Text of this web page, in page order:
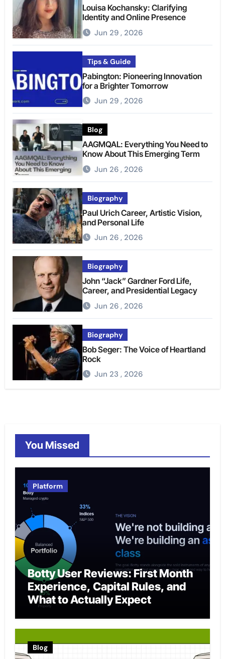
Louisa Kochansky: Clarifying
Identity and Online Presence
Jun 29 , 2026
Tips & Guide
Pabington: Pioneering Innovation
for a Brighter Tomorrow
Jun 29 , 2026
Blog
AAGMQAL: Everything You Need to
Know About This Emerging Term
Jun 26 , 2026
Biography
Paul Urich Career, Artistic Vision,
and Personal Life
Jun 26 , 2026
Biography
John “Jack” Gardner Ford Life,
Career, and Presidential Legacy
Jun 26 , 2026
Biography
Bob Seger: The Voice of Heartland
Rock
Jun 23 , 2026
You Missed
Platform
Botty User Reviews: First Month
Experience, Capital Rules, and
What to Actually Expect
Blog